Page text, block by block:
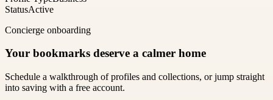
StatusActive
Concierge onboarding
Your bookmarks deserve a calmer home
Schedule a walkthrough of profiles and collections, or jump straight
into saving with a free account.